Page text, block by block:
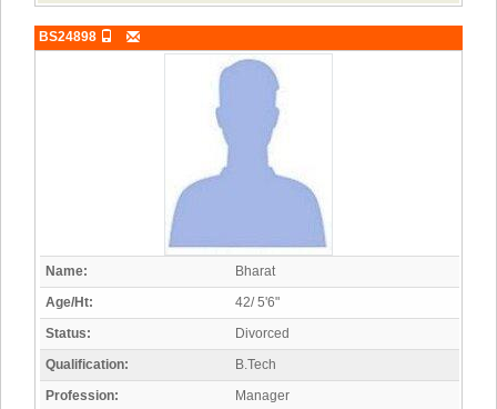
BS24898
Name:
Bharat
Age/Ht:
42/ 5'6"
Status:
Divorced
Qualification:
B.Tech
Profession:
Manager